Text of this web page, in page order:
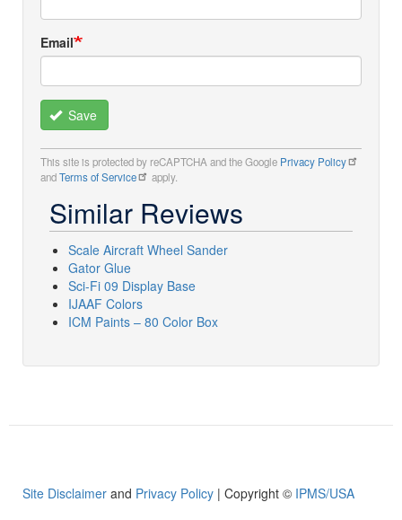
Email
Save
This site is protected by reCAPTCHA and the Google Privacy Policy
andTerms of Service apply.
Similar Reviews
Scale Aircraft Wheel Sander
Gator Glue
Sci-Fi 09 Display Base
IJAAF Colors
ICM Paints – 80 Color Box
Site Disclaimer and Privacy Policy | Copyright © IPMS/USA